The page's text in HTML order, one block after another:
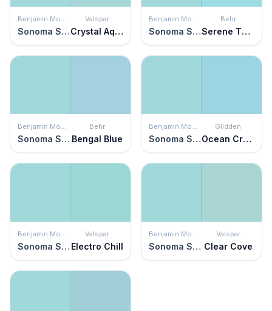
Benjamin Moore
Sonoma Skies
Valspar
Crystal Aqua
Benjamin Moore
Sonoma Skies
Behr
Serene Thought
Benjamin Moore
Sonoma Skies
Behr
Bengal Blue
Benjamin Moore
Sonoma Skies
Glidden
Ocean Cruise
Benjamin Moore
Sonoma Skies
Valspar
Electro Chill
Benjamin Moore
Sonoma Skies
Valspar
Clear Cove